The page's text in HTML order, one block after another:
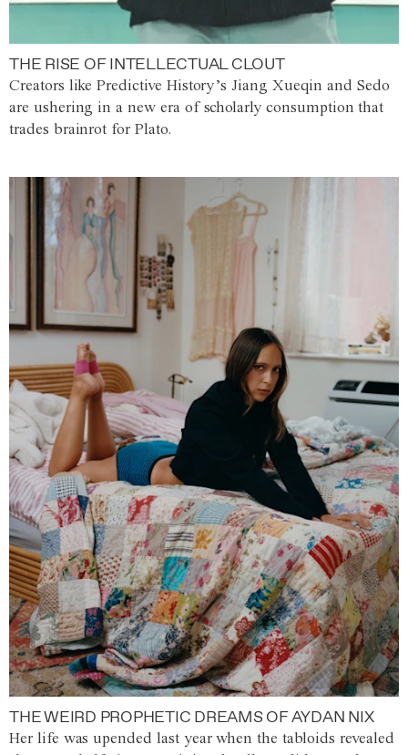
THE RISE OF INTELLECTUAL CLOUT
Creators like Predictive History’s Jiang Xueqin and Sedo
are ushering in a new era of scholarly consumption that
trades brainrot for Plato.
THE WEIRD PROPHETIC DREAMS OF AYDAN NIX
Her life was upended last year when the tabloids revealed